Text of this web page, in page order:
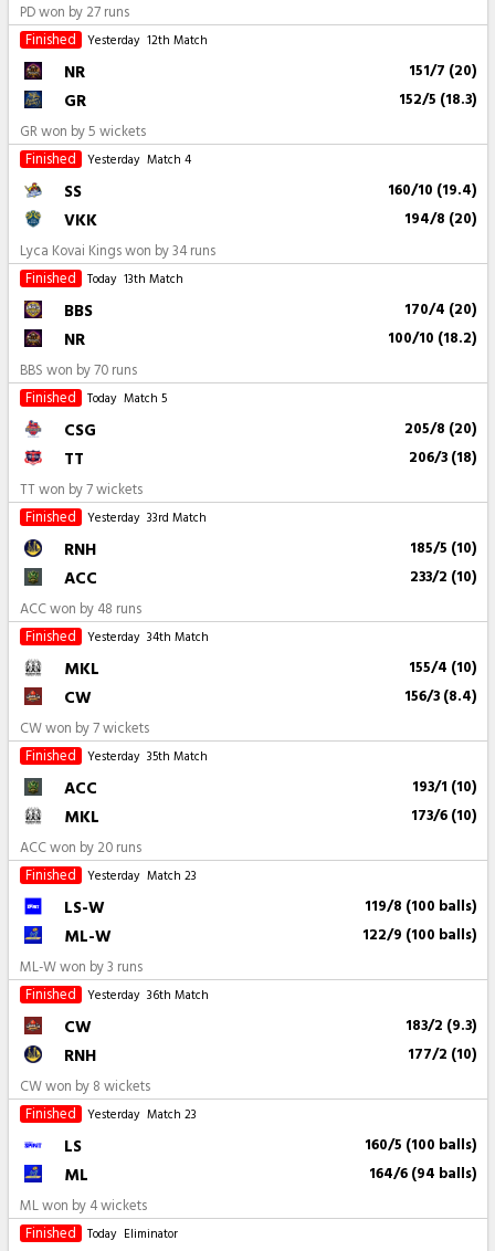
PD won by 27 runs
Finished
Yesterday 12th Match
NR 151/7 (20)
GR 152/5 (18.3)
GR won by 5 wickets
Finished
Yesterday Match 4
SS 160/10 (19.4)
VKK 194/8 (20)
Lyca Kovai Kings won by 34 runs
Finished
Today 13th Match
BBS 170/4 (20)
NR 100/10 (18.2)
BBS won by 70 runs
Finished
Today Match 5
CSG 205/8 (20)
TT 206/3 (18)
TT won by 7 wickets
Finished
Yesterday 33rd Match
RNH 185/5 (10)
ACC 233/2 (10)
ACC won by 48 runs
Finished
Yesterday 34th Match
MKL 155/4 (10)
CW 156/3 (8.4)
CW won by 7 wickets
Finished
Yesterday 35th Match
ACC 193/1 (10)
MKL 173/6 (10)
ACC won by 20 runs
Finished
Yesterday Match 23
LS-W 119/8 (100 balls)
ML-W 122/9 (100 balls)
ML-W won by 3 runs
Finished
Yesterday 36th Match
CW 183/2 (9.3)
RNH 177/2 (10)
CW won by 8 wickets
Finished
Yesterday Match 23
LS 160/5 (100 balls)
ML 164/6 (94 balls)
ML won by 4 wickets
Finished
Today Eliminator